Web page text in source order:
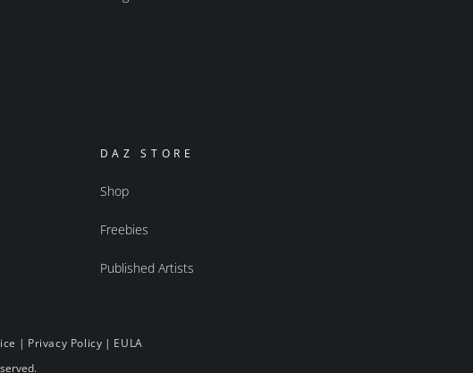
DAZ STORE
Shop
Freebies
Published Artists
| Privacy Policy | EULA